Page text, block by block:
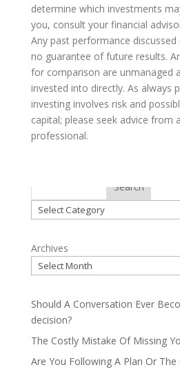
determine which investments
you, consult your financial
Any past performance
no guarantee of future results.
for comparison are unmanaged
invested into directly. As always
investing involves risk and
capital; please seek advice from
professional.
Search
Categories
Archives
Should A Conversation Ever
decision?
The Costly Mistake Of Missing
Are You Following A Plan Or The